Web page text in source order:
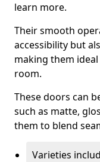
learn more.
Their smooth
accessibility but
making them
room.
These doors can
such as matte,
them to blend
Varieties